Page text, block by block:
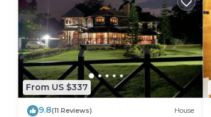
From US $337
9.8(11 Reviews) House